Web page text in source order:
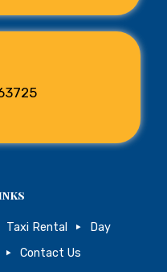
Taxi Rental
Day
Contact Us